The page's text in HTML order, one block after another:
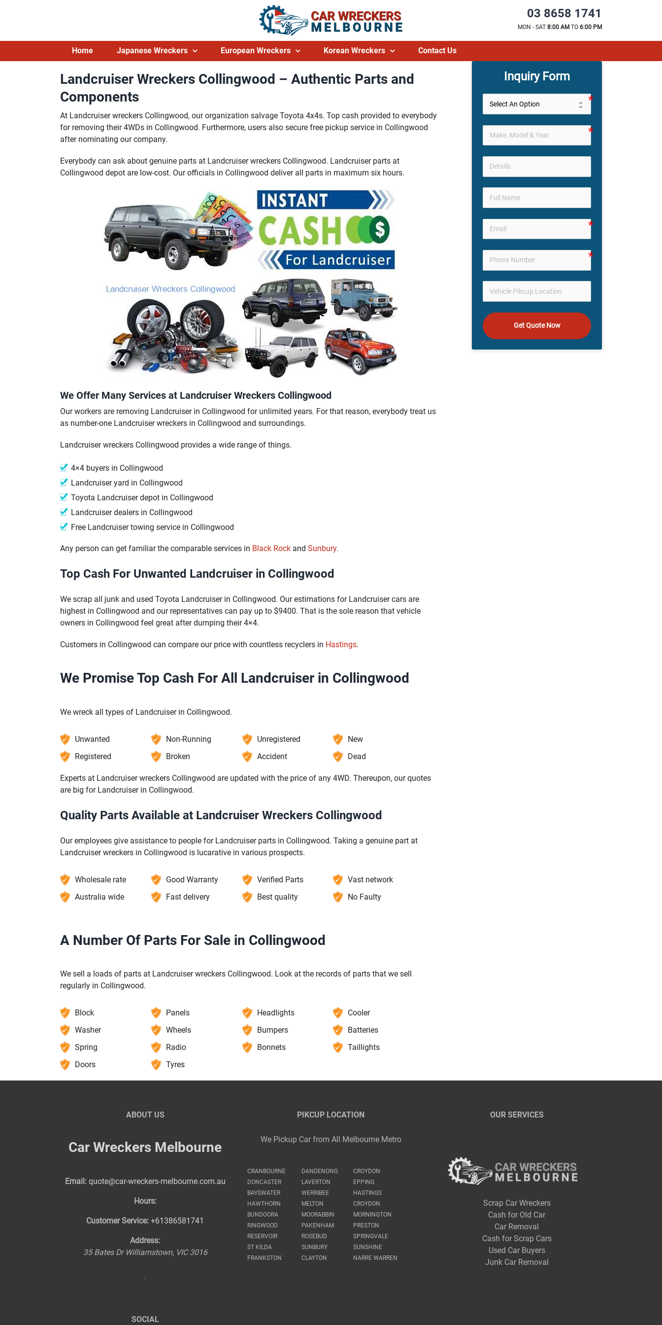
03 8658 1741
MON - SAT 8:00 AM TO 6:00 PM
Home Japanese Wreckers European Wreckers Korean Wreckers Contact Us
Landcruiser Wreckers Collingwood – Authentic Parts and
Components
At Landcruiser wreckers Collingwood, our organization salvage Toyota 4x4s. Top cash provided to everybody
for removing their 4WDs in Collingwood. Furthermore, users also secure free pickup service in Collingwood
after nominating our company.
Everybody can ask about genuine parts at Landcruiser wreckers Collingwood. Landcruiser parts at
Collingwood depot are low-cost. Our officials in Collingwood deliver all parts in maximum six hours.
We Offer Many Services at Landcruiser Wreckers Collingwood
Our workers are removing Landcruiser in Collingwood for unlimited years. For that reason, everybody treat us
as number-one Landcruiser wreckers in Collingwood and surroundings.
Landcruiser wreckers Collingwood provides a wide range of things.
4×4 buyers in Collingwood
Landcruiser yard in Collingwood
Toyota Landcruiser depot in Collingwood
Landcruiser dealers in Collingwood
Free Landcruiser towing service in Collingwood
Any person can get familiar the comparable services in Black Rock and Sunbury.
Top Cash For Unwanted Landcruiser in Collingwood
We scrap all junk and used Toyota Landcruiser in Collingwood. Our estimations for Landcruiser cars are
highest in Collingwood and our representatives can pay up to $9400. That is the sole reason that vehicle
owners in Collingwood feel great after dumping their 4×4.
Customers in Collingwood can compare our price with countless recyclers in Hastings.
We Promise Top Cash For All Landcruiser in Collingwood
We wreck all types of Landcruiser in Collingwood.
Unwanted Non-Running Unregistered
New
Registered
Broken Accident Dead
Experts at Landcruiser wreckers Collingwood are updated with the price of any 4WD. Thereupon, our quotes
are big for Landcruiser in Collingwood.
Quality Parts Available at Landcruiser Wreckers Collingwood
Our employees give assistance to people for Landcruiser parts in Collingwood. Taking a genuine part at
Landcruiser wreckers in Collingwood is lucarative in various prospects.
Wholesale rate Good Warranty Verified Parts
Vast network
Australia wide
Fast delivery Best quality No Faulty
A Number Of Parts For Sale in Collingwood
We sell a loads of parts at Landcruiser wreckers Collingwood. Look at the records of parts that we sell
regularly in Collingwood.
Block Panels Headlights
Cooler
Washer
Wheels Bumpers
Batteries
Spring
Radio Bonnets
Taillights
Doors
Tyres
Inquiry Form
Get Quote Now
ABOUT US
Car Wreckers Melbourne
Email: quote@car-wreckers-melbourne.com.au
Hours:
Customer Service: +61386581741
Address:
35 Bates Dr Williamstown, VIC 3016
SOCIAL
PIKCUP LOCATION
We Pickup Car from All Melbourne Metro
CRANBOURNE DANDENONG
CROYDON
DONCASTER
LAVERTON
EPPING
BAYSWATER
WERRIBEE
HASTINGS
HAWTHORN
MELTON
CROYDON
BUNDOORA
MOORABBIN
MORNINGTON
RINGWOOD
PAKENHAM
PRESTON
RESERVOIR
ROSEBUD
SPRINGVALE
ST KILDA
SUNBURY
SUNSHINE
FRANKSTON
CLAYTON NARRE WARREN
OUR SERVICES
Scrap Car Wreckers
Cash for Old Car
Car Removal
Cash for Scrap Cars
Used Car Buyers
Junk Car Removal